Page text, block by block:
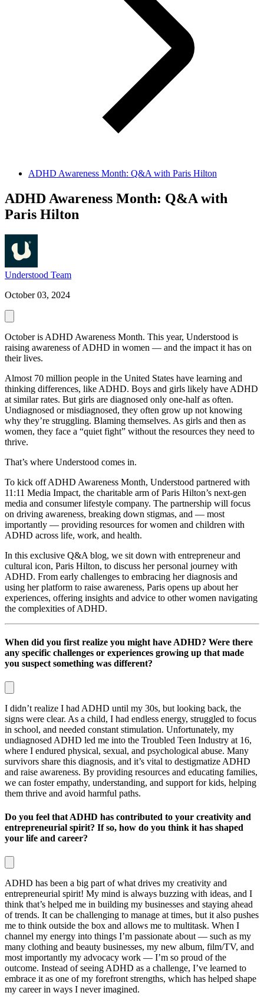
ADHD Awareness Month: Q&A with Paris Hilton
ADHD Awareness Month: Q&A with
Paris Hilton
Understood Team
October 03, 2024
October is ADHD Awareness Month. This year, Understood is
raising awareness of ADHD in women — and the impact it has on
their lives.
Almost 70 million people in the United States have learning and
thinking differences, like ADHD. Boys and girls likely have ADHD
at similar rates. But girls are diagnosed only one-half as often.
Undiagnosed or misdiagnosed, they often grow up not knowing
why they’re struggling. Blaming themselves. As girls and then as
women, they face a “quiet fight” without the resources they need to
thrive.
That’s where Understood comes in.
To kick off ADHD Awareness Month, Understood partnered with
11:11 Media Impact, the charitable arm of Paris Hilton’s next-gen
media and consumer lifestyle company. The partnership will focus
on driving awareness, breaking down stigmas, and — most
importantly — providing resources for women and children with
ADHD across life, work, and health.
In this exclusive Q&A blog, we sit down with entrepreneur and
cultural icon, Paris Hilton, to discuss her personal journey with
ADHD. From early challenges to embracing her diagnosis and
using her platform to raise awareness, Paris opens up about her
experiences, offering insights and advice to other women navigating
the complexities of ADHD.
When did you first realize you might have ADHD? Were there
any specific challenges or experiences growing up that made
you suspect something was different?
I didn’t realize I had ADHD until my 30s, but looking back, the
signs were clear. As a child, I had endless energy, struggled to focus
in school, and needed constant stimulation. Unfortunately, my
undiagnosed ADHD led me into the Troubled Teen Industry at 16,
where I endured physical, sexual, and psychological abuse. Many
survivors share this diagnosis, and it’s vital to destigmatize ADHD
and raise awareness. By providing resources and educating families,
we can foster empathy, understanding, and support for kids, helping
them thrive and avoid harmful paths.
Do you feel that ADHD has contributed to your creativity and
entrepreneurial spirit? If so, how do you think it has shaped
your life and career?
ADHD has been a big part of what drives my creativity and
entrepreneurial spirit! My mind is always buzzing with ideas, and I
think that’s helped me in building my businesses and staying ahead
of trends. It can be challenging to manage at times, but it also pushes
me to think outside the box and allows me to multitask. When I
channel my energy into things I’m passionate about — such as my
many clothing and beauty businesses, my new album, film/TV, and
most importantly my advocacy work — I’m so proud of the
outcome. Instead of seeing ADHD as a challenge, I’ve learned to
embrace it as one of my forefront strengths, which has helped shape
my career in ways I never imagined.